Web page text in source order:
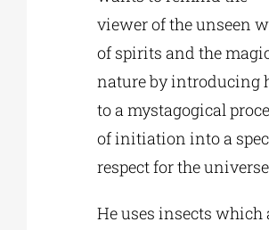
viewer of the unseen
of spirits and the
nature by introducing
to a mystagogical
of initiation into a
respect for the
He uses insects which